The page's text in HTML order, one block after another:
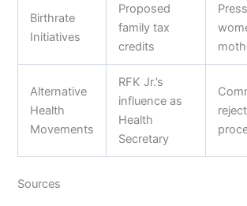
Birthrate
Initiatives
Proposed
family tax
credits
Alternative
Health
Movements
RFK Jr.’s
influence as
Health
Secretary
Sources